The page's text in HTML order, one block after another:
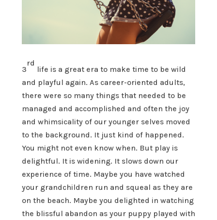
3
rd
life is a great era to make time to be wild
and playful again. As career-oriented adults,
there were so many things that needed to be
managed and accomplished and often the joy
and whimsicality of our younger selves moved
to the background. It just kind of happened.
You might not even know when. But play is
delightful. It is widening. It slows down our
experience of time. Maybe you have watched
your grandchildren run and squeal as they are
on the beach. Maybe you delighted in watching
the blissful abandon as your puppy played with